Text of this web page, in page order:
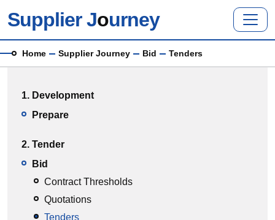
Supplier Journey
Breadcrumb
Home Supplier Journey Bid Tenders
1. Development
Prepare
2. Tender
Bid
Contract Thresholds
Quotations
Tenders